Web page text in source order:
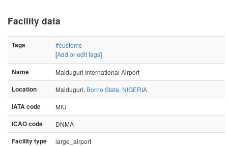
Facility data
Tags
#customs
[Add or edit tags]
Name
Maiduguri International Airport
Location
Maiduguri, Borno State, NIGERIA
IATA code
MIU
ICAO code
DNMA
Facility type
large_airport